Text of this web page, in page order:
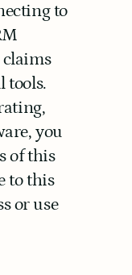
to
claims
tools.
you
of this
to this
or use